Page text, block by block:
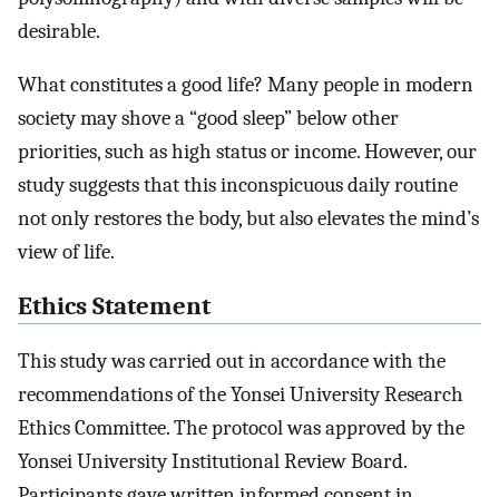
desirable.
What constitutes a good life? Many people in modern
society may shove a “good sleep” below other
priorities, such as high status or income. However, our
study suggests that this inconspicuous daily routine
not only restores the body, but also elevates the mind’s
view of life.
Ethics Statement
This study was carried out in accordance with the
recommendations of the Yonsei University Research
Ethics Committee. The protocol was approved by the
Yonsei University Institutional Review Board.